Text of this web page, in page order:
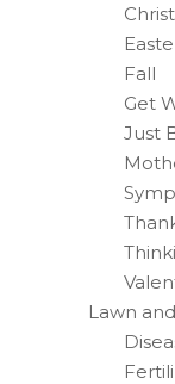
Fall
Get
Just
Lawn